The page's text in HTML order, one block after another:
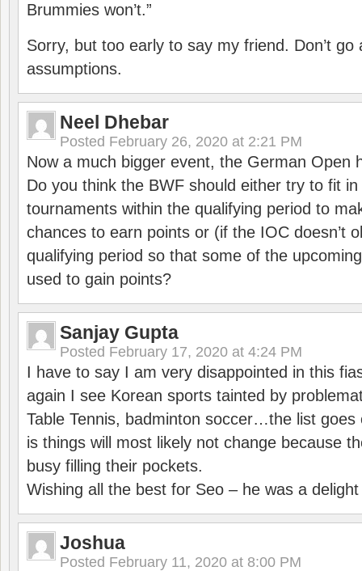
Brummies won’t.”
Sorry, but too early to say my friend. Don’t go
assumptions.
Neel Dhebar
Posted February 26, 2020 at 2:21 PM
Now a much bigger event, the German Open
Do you think the BWF should either try to fit
tournaments within the qualifying period to
chances to earn points or (if the IOC doesn’t
qualifying period so that some of the
used to gain points?
Sanjay Gupta
Posted February 17, 2020 at 4:24 PM
I have to say I am very disappointed in this
again I see Korean sports tainted by
Table Tennis, badminton soccer…the list goes
is things will most likely not change because
busy filling their pockets.
Wishing all the best for Seo – he was a
Joshua
Posted February 11, 2020 at 8:00 PM